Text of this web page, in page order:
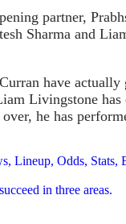
partner,
Sharma and
have
Livingstone
he has
Lineup, Odds,
in three areas.